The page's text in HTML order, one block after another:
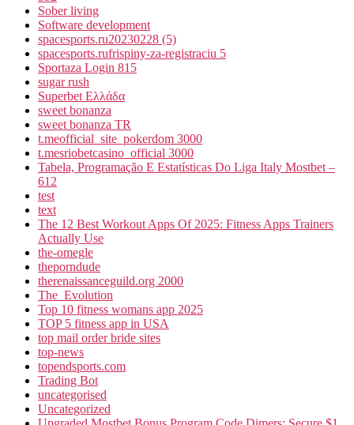
Sober living
Software development
spacesports.ru20230228 (5)
spacesports.rufrispiny-za-registraciu 5
Sportaza Login 815
sugar rush
Superbet Ελλάδα
sweet bonanza
sweet bonanza TR
t.meofficial_site_pokerdom 3000
t.mesriobetcasino_official 3000
Tabela, Programação E Estatísticas Do Liga Italy Mostbet –
612
test
text
The 12 Best Workout Apps Of 2025: Fitness Apps Trainers
Actually Use
the-omegle
theporndude
therenaissanceguild.org 2000
The_Evolution
Top 10 fitness womans app 2025
TOP 5 fitness app in USA
top mail order bride sites
top-news
topendsports.com
Trading Bot
uncategorised
Uncategorized